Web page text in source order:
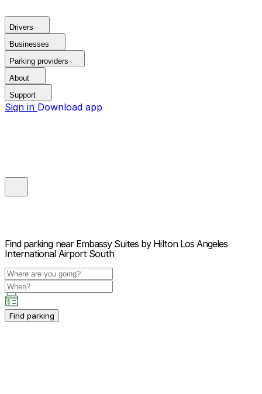
Drivers
Businesses
Parking providers
About
Support
Sign in Download app
Find parking near Embassy Suites by Hilton Los Angeles
International Airport South
Find parking